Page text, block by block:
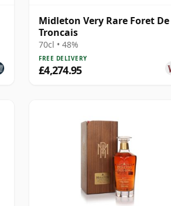
Midleton Very Rare Foret De
Troncais
70cl • 48%
FREE DELIVERY
£4,274.95